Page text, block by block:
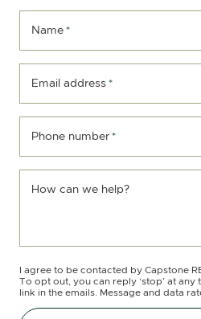
Name *
Email address *
Phone number *
How can we help?
I agree to be contacted by Capstone
To opt out, you can reply ‘stop’ at
link in the emails. Message and data